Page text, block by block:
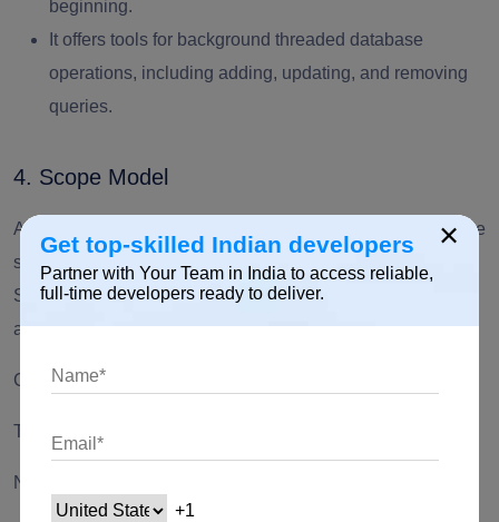
beginning.
It offers tools for background threaded database
operations, including adding, updating, and removing
queries.
4. Scope Model
A group of tools called the scope model conveys a database
schema from the parent widget to its offspring. Model class,
ScopeModel widget, and scopeModelDescendant widget
are its three core classes.
Create a class that holds some view state
The counter starts at 0 and can be incremented.
Note: It must extend from the Model.
×
Get top-skilled Indian developers
Partner with Your Team in India to access reliable,
full-time developers ready to deliver.